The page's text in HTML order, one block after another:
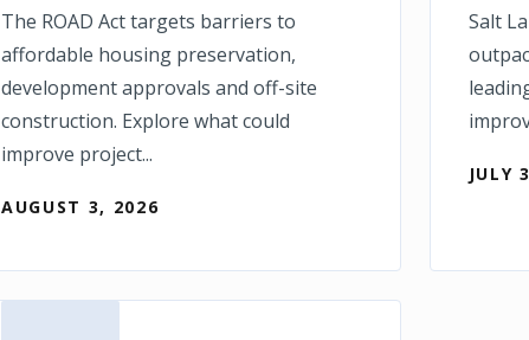
The ROAD Act targets barriers to
affordable housing preservation,
development approvals and off-site
construction. Explore what could
improve project...
AUGUST 3, 2026
Salt
JULY